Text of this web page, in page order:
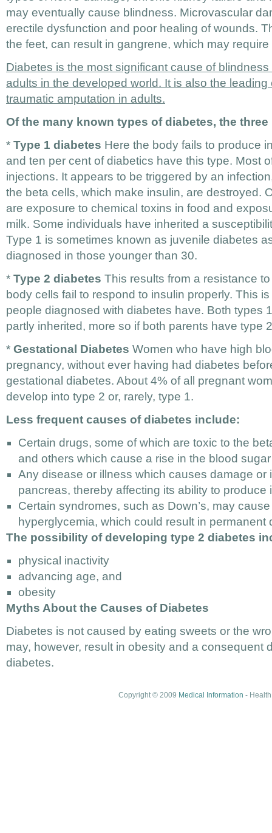
may eventually cause blindness. Microvascular
erectile dysfunction and poor healing of wounds.
the feet, can result in gangrene, which may
Diabetes is the most significant cause of
adults in the developed world. It is also the
traumatic amputation in adults.
Of the many known types of diabetes, the
* Type 1 diabetes Here the body fails to produce
and ten per cent of diabetics have this type. Most
injections. It appears to be triggered by an
the beta cells, which make insulin, are destroyed.
are exposure to chemical toxins in food and
milk. Some individuals have inherited a
Type 1 is sometimes known as juvenile diabetes
diagnosed in those younger than 30.
* Type 2 diabetes This results from a resistance
body cells fail to respond to insulin properly. This
people diagnosed with diabetes have. Both types
partly inherited, more so if both parents have type
* Gestational Diabetes Women who have high
pregnancy, without ever having had diabetes
gestational diabetes. About 4% of all pregnant
develop into type 2 or, rarely, type 1.
Less frequent causes of diabetes include:
Certain drugs, some of which are toxic to the
and others which cause a rise in the blood
Any disease or illness which causes damage or
pancreas, thereby affecting its ability to produce
Certain syndromes, such as Down’s, may
hyperglycemia, which could result in permanent
The possibility of developing type 2 diabetes
physical inactivity
advancing age, and
obesity
Myths About the Causes of Diabetes
Diabetes is not caused by eating sweets or the
may, however, result in obesity and a consequent
diabetes.
Copyright © 2009 Medical Information -